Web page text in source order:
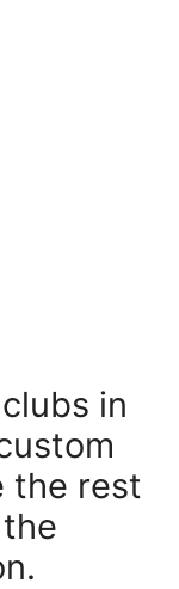
in
the rest